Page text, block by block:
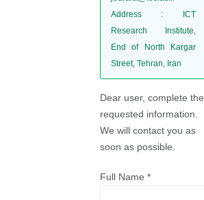
Address: ICT
Research Institute,
End of North Kargar
Street, Tehran, Iran
Dear user, complete the
requested information.
We will contact you as
soon as possible.
Full Name *